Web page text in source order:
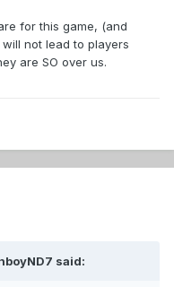
for this game, (and
not lead to players
are SO over us.
said: